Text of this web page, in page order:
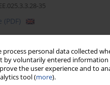
process personal data collected
by voluntarily entered information
the user experience and to
tool (more).
35
(PDF)